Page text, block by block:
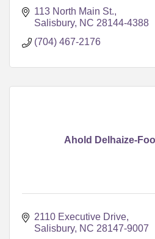
113 North Main St.
Salisbury NC 28144-4388
(704) 467-2176
Ahold Delhaize-
2110 Executive Drive
Salisbury NC 28147-9007